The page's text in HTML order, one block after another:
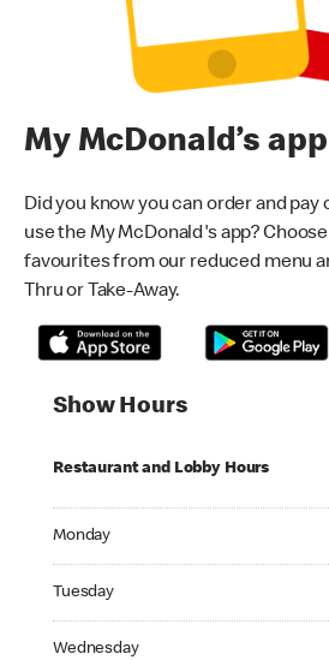
My McDonald’s app
Did you know you can order and
use the My McDonald's app?
favourites from our reduced menu
Thru or Take-Away.
Show Hours
Restaurant and Lobby Hours
Monday
Tuesday
Wednesday